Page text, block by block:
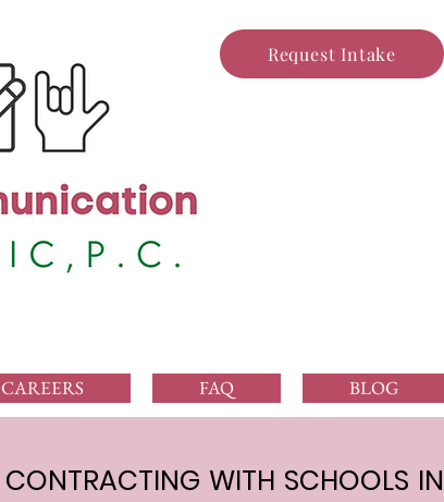
Request Intake
CAREERS FAQ BLOG
CONTRACTING WITH SCHOOLS IN